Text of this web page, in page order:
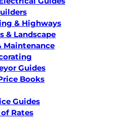
& Highways
& Landscape
Maintenance
Guides
Books
Guides
Rates